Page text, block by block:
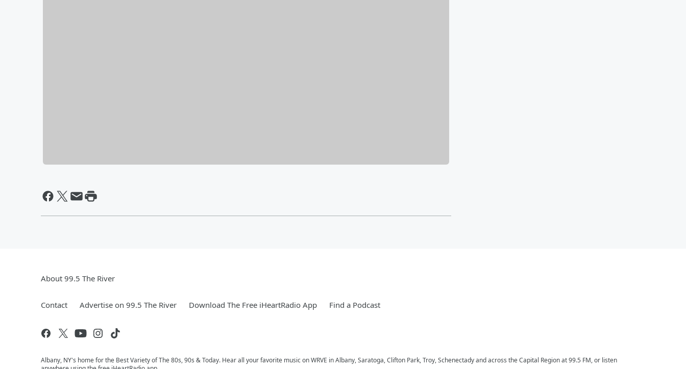
About 99.5 The River
Contact Advertise on 99.5 The River Download The Free iHeartRadio App Find a Podcast
Albany, NY's home for the Best Variety of The 80s, 90s & Today. Hear all your favorite music on WRVE in Albany, Saratoga, Clifton Park, Troy, Schenectady and across the Capital Region at 99.5 FM, or listen